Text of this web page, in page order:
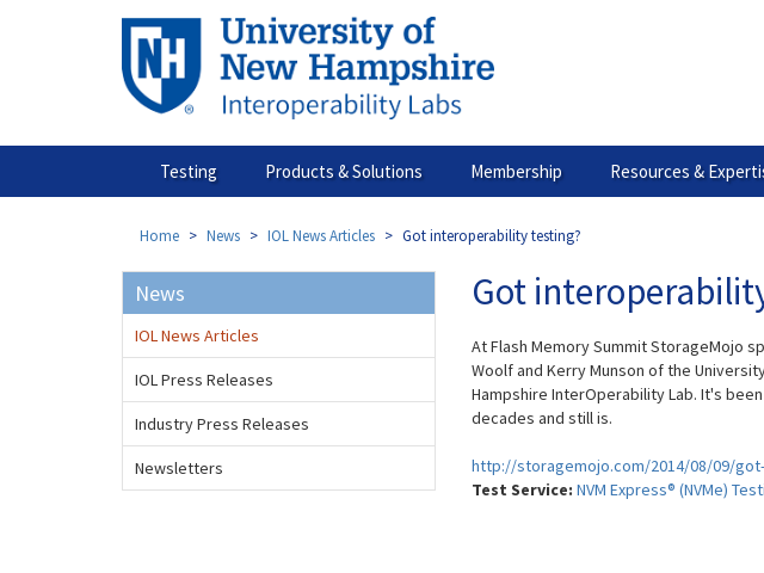
Testing Products & Solutions Membership Resources &
Home News IOL News Articles Got interoperability testing?
Got
At Flash Memory Summit StorageMojo
Woolf and Kerry Munson of the
Hampshire InterOperability Lab. It's
decades and still is.
http://storagemojo.com/2014/08/09/
Test Service: NVM Express® (NVMe)
News
IOL News Articles
IOL Press Releases
Industry Press Releases
Newsletters